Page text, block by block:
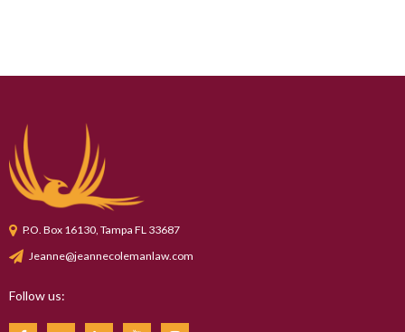
P.O. Box 16130, Tampa FL 33687
Jeanne@jeannecolemanlaw.com
Follow us: